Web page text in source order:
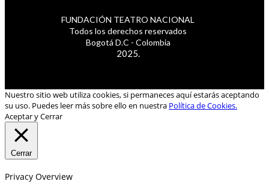
FUNDACIÓN TEATRO NACIONAL
Todos los derechos reservados
Bogotá D.C - Colombia
2025.
Nuestro sitio web utiliza cookies, si permaneces aquí estarás aceptando
su uso. Puedes leer más sobre ello en nuestra Política de Cookies.
Aceptar y Cerrar
Cerrar
Privacy Overview